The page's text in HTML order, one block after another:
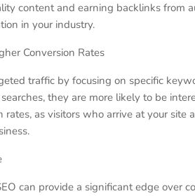
content and earning backlinks from
in your industry.
Conversion Rates
traffic by focusing on specific
they are more likely to be
rates, as visitors who arrive at your
can provide a significant edge over